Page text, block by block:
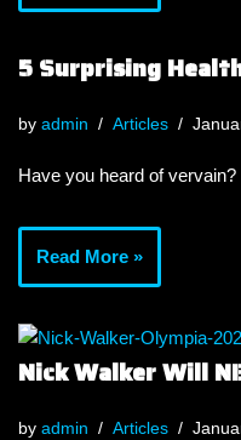
5 Surprising
by admin Articles
Have you heard of
Read More »
Nick Walker Will
by admin Articles